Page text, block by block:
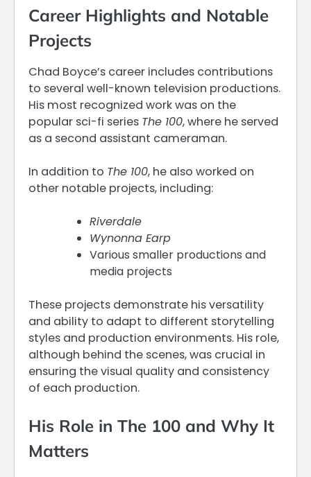
Career Highlights and Notable
Projects
Chad Boyce’s career includes contributions
to several well-known television productions.
His most recognized work was on the
popular sci-fi series The 100, where he served
as a second assistant cameraman.
In addition to The 100, he also worked on
other notable projects, including:
Riverdale
Wynonna Earp
Various smaller productions and
media projects
These projects demonstrate his versatility
and ability to adapt to different storytelling
styles and production environments. His role,
although behind the scenes, was crucial in
ensuring the visual quality and consistency
of each production.
His Role in The 100 and Why It
Matters